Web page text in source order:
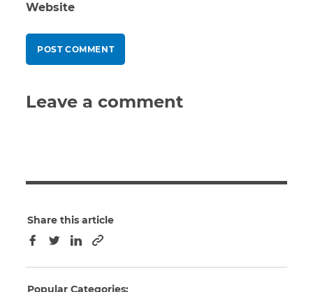
Website
Leave a comment
Share this article
Facebook
TwitterLinkedInCopy to clipboard
Popular Categories: